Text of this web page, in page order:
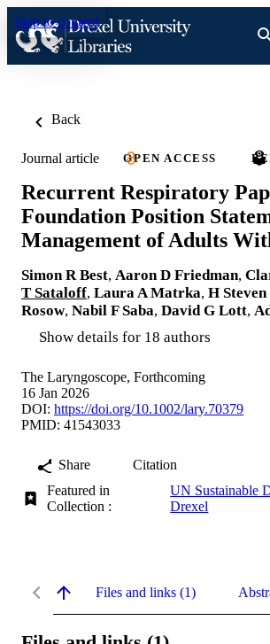
Skip to content
Back
Journal article OPEN ACCESS
Recurrent Respiratory
Foundation Position
Management of Adults
Simon R Best, Aaron D Friedman,
T Sataloff, Laura A Matrka, H Steven
Rosow, Nabil F Saba, David G Lott,
Show details for 18 authors
The Laryngoscope, Forthcoming
16 Jan 2026
DOI: https://doi.org/10.1002/lary.70379
PMID: 41543033
Share
Citation
Featured in
Collection :
UN Sustainable
Drexel
Files and links (1)